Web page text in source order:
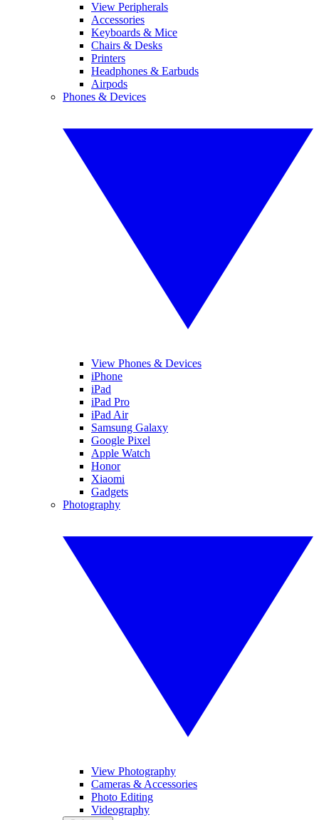
View Peripherals
Accessories
Keyboards & Mice
Chairs & Desks
Printers
Headphones & Earbuds
Airpods
Phones & Devices
View Phones & Devices
iPhone
iPad
iPad Pro
iPad Air
Samsung Galaxy
Google Pixel
Apple Watch
Honor
Xiaomi
Gadgets
Photography
View Photography
Cameras & Accessories
Photo Editing
Videography